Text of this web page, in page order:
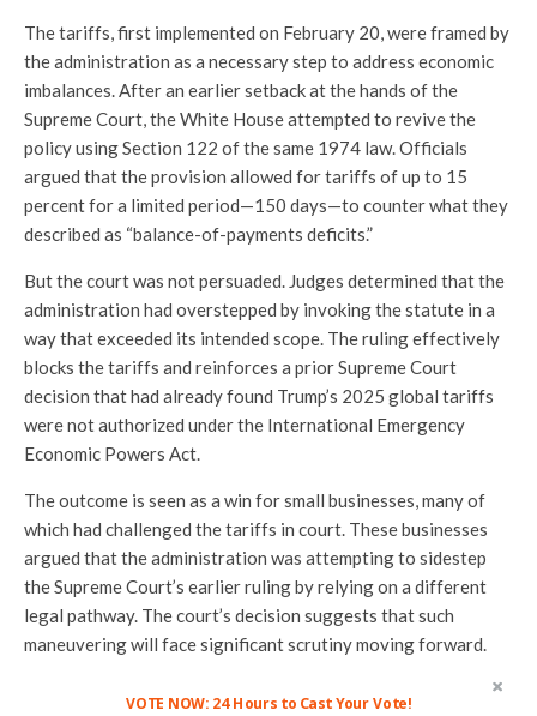
The tariffs, first implemented on February 20, were framed by
the administration as a necessary step to address economic
imbalances. After an earlier setback at the hands of the
Supreme Court, the White House attempted to revive the
policy using Section 122 of the same 1974 law. Officials
argued that the provision allowed for tariffs of up to 15
percent for a limited period—150 days—to counter what they
described as “balance-of-payments deficits.”
But the court was not persuaded. Judges determined that the
administration had overstepped by invoking the statute in a
way that exceeded its intended scope. The ruling effectively
blocks the tariffs and reinforces a prior Supreme Court
decision that had already found Trump’s 2025 global tariffs
were not authorized under the International Emergency
Economic Powers Act.
The outcome is seen as a win for small businesses, many of
which had challenged the tariffs in court. These businesses
argued that the administration was attempting to sidestep
the Supreme Court’s earlier ruling by relying on a different
legal pathway. The court’s decision suggests that such
maneuvering will face significant scrutiny moving forward.
VOTE NOW: 24 Hours to Cast Your Vote!